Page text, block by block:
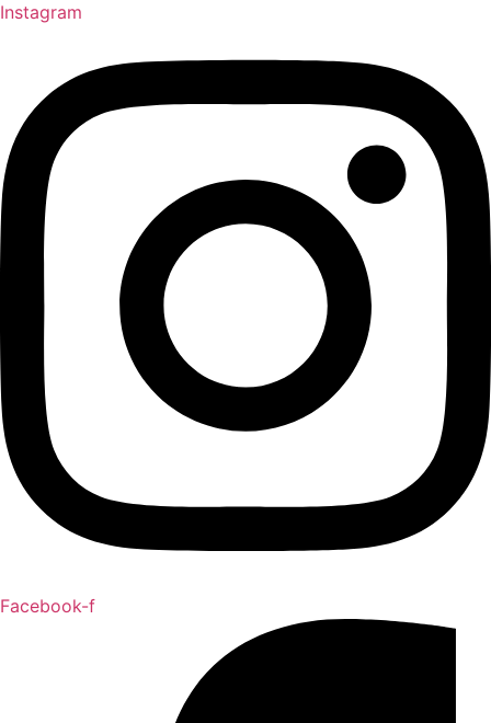
Instagram
Facebook-f